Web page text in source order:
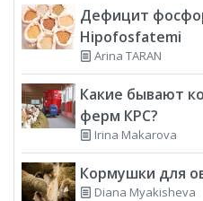
Дефицит
Hipofosfatemi
Arina TARAN
Какие бывают
ферм КРС?
Irina Makarova
Кормушки для
Diana Myakisheva